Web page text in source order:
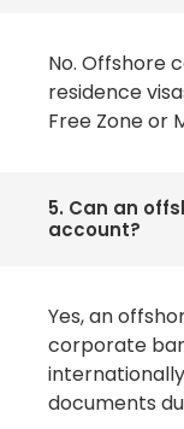
No. Offshore
residence
Free Zone or
5. Can an
account?
Yes, an
corporate
documents